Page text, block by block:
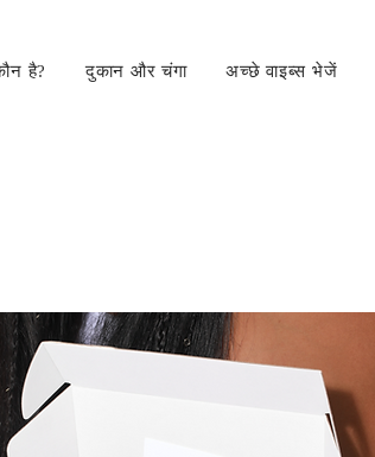
है? दुकान और चंगा अच्छे वाइब्स भेजें